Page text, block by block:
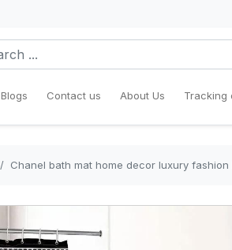
Blogs Contact us About Us Tracking
Chanel bath mat home decor luxury